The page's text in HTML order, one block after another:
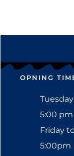
OPNING
5:00 pm
Friday
5:00pm